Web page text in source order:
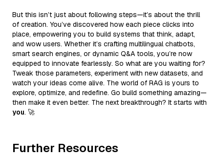
But this isn’t just about following steps—it’s about the thrill
of creation. You’ve discovered how each piece clicks into
place, empowering you to build systems that think, adapt,
and wow users. Whether it’s crafting multilingual chatbots,
smart search engines, or dynamic Q&A tools, you’re now
equipped to innovate fearlessly. So what are you waiting for?
Tweak those parameters, experiment with new datasets, and
watch your ideas come alive. The world of RAG is yours to
explore, optimize, and redefine. Go build something amazing—
then make it even better. The next breakthrough? It starts with
you. 🚀
Further Resources